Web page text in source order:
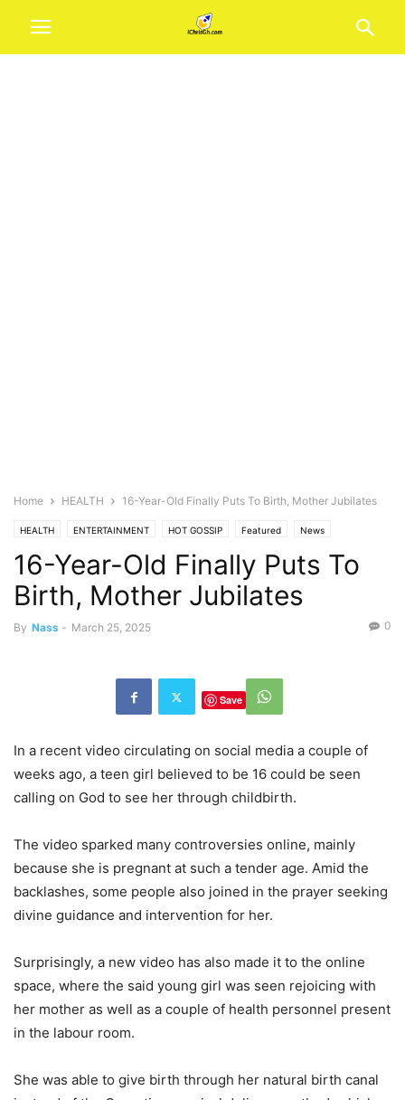
Home HEALTH 16-Year-Old Finally Puts To Birth, Mother Jubilates
HEALTH ENTERTAINMENT HOT GOSSIP Featured News
16-Year-Old Finally Puts To
Birth, Mother Jubilates
By Nass - March 25, 2025 0
Save
In a recent video circulating on social media a couple of
weeks ago, a teen girl believed to be 16 could be seen
calling on God to see her through childbirth.
The video sparked many controversies online, mainly
because she is pregnant at such a tender age. Amid the
backlashes, some people also joined in the prayer seeking
divine guidance and intervention for her.
Surprisingly, a new video has also made it to the online
space, where the said young girl was seen rejoicing with
her mother as well as a couple of health personnel present
in the labour room.
She was able to give birth through her natural birth canal